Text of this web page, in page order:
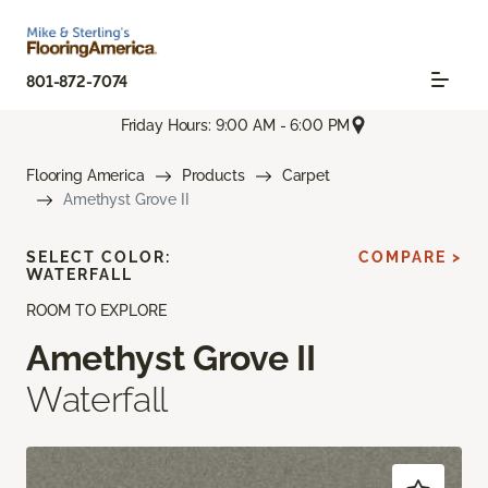
801-872-7074
Friday Hours: 9:00 AM - 6:00 PM
Flooring America Products
Carpet
Amethyst Grove II
ROOM TO EXPLORE
Amethyst Grove II
Waterfall
SELECT COLOR:
WATERFALL
COMPARE >